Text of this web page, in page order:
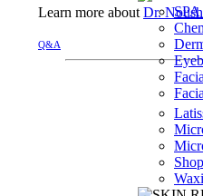
Learn more about Dr.
Q&A